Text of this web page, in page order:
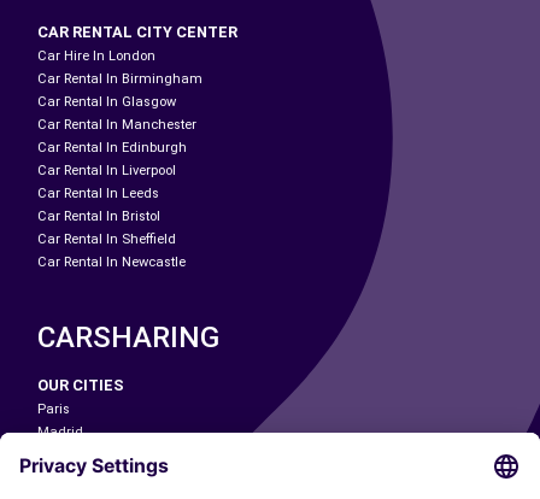
CAR RENTAL CITY CENTER
Car Hire In London
Car Rental In Birmingham
Car Rental In Glasgow
Car Rental In Manchester
Car Rental In Edinburgh
Car Rental In Liverpool
Car Rental In Leeds
Car Rental In Bristol
Car Rental In Sheffield
Car Rental In Newcastle
CARSHARING
OUR CITIES
Paris
Madrid
Washington DC
Milan